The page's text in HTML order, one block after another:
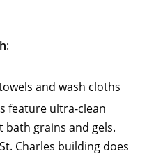
:
and wash cloths
feature ultra-clean
grains and gels.
Charles building does